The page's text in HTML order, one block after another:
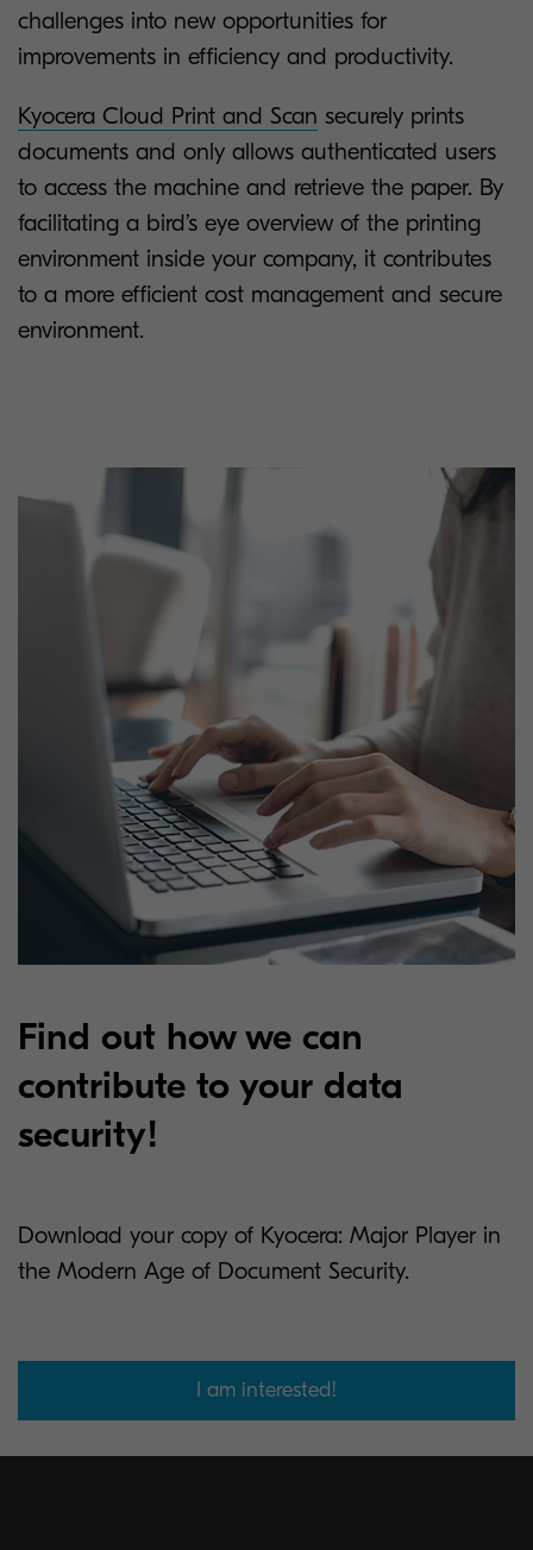
challenges into new opportunities for
improvements in efficiency and productivity.
Kyocera Cloud Print and Scan securely prints
documents and only allows authenticated users
to access the machine and retrieve the paper. By
facilitating a bird’s eye overview of the printing
environment inside your company, it contributes
to a more efficient cost management and secure
environment.
Find out how we can
contribute to your data
security!
Download your copy of Kyocera: Major Player in
the Modern Age of Document Security.
I am interested!